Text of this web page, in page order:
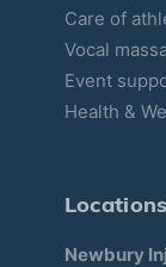
Care of
Vocal
Event
Health &
Locations
Newbury